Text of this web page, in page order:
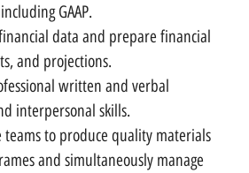
GAAP.
data and prepare financial
and projections.
written and verbal
interpersonal skills.
to produce quality materials
and simultaneously manage